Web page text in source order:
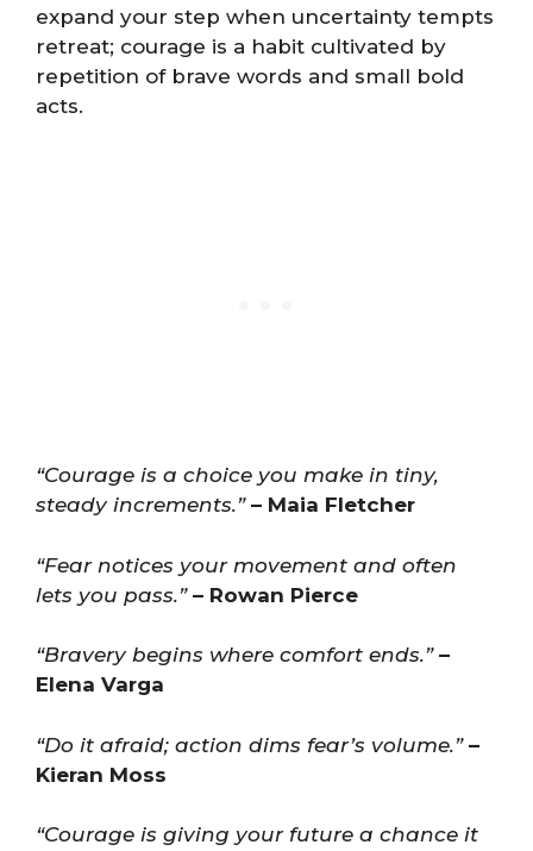
expand your step when uncertainty tempts
retreat; courage is a habit cultivated by
repetition of brave words and small bold
acts.
“Courage is a choice you make in tiny,
steady increments.” – Maia Fletcher
“Fear notices your movement and often
lets you pass.” – Rowan Pierce
“Bravery begins where comfort ends.” –
Elena Varga
“Do it afraid; action dims fear’s volume.” –
Kieran Moss
“Courage is giving your future a chance it